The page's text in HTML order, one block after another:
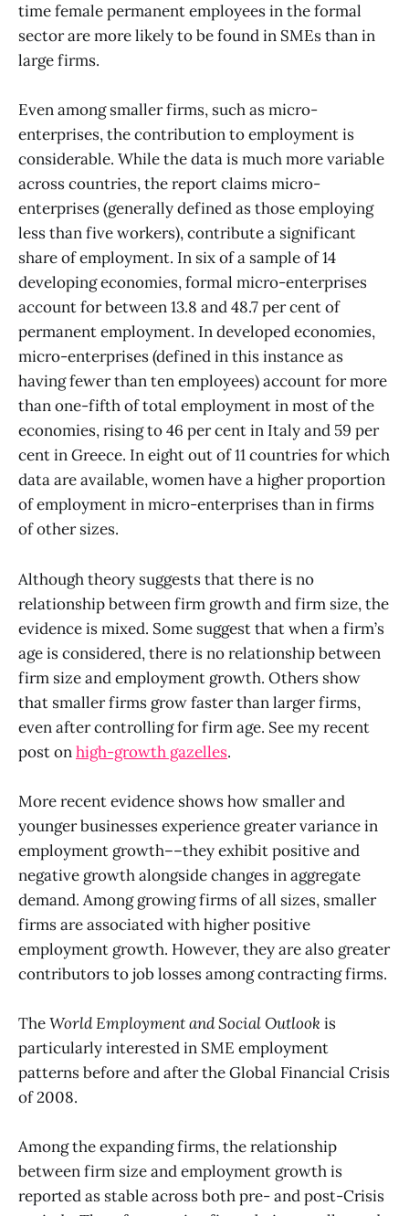
time female permanent employees in the formal
sector are more likely to be found in SMEs than in
large firms.
Even among smaller firms, such as micro-
enterprises, the contribution to employment is
considerable. While the data is much more variable
across countries, the report claims micro-
enterprises (generally defined as those employing
less than five workers), contribute a significant
share of employment. In six of a sample of 14
developing economies, formal micro-enterprises
account for between 13.8 and 48.7 per cent of
permanent employment. In developed economies,
micro-enterprises (defined in this instance as
having fewer than ten employees) account for more
than one-fifth of total employment in most of the
economies, rising to 46 per cent in Italy and 59 per
cent in Greece. In eight out of 11 countries for which
data are available, women have a higher proportion
of employment in micro-enterprises than in firms
of other sizes.
Although theory suggests that there is no
relationship between firm growth and firm size, the
evidence is mixed. Some suggest that when a firm’s
age is considered, there is no relationship between
firm size and employment growth. Others show
that smaller firms grow faster than larger firms,
even after controlling for firm age. See my recent
post onhigh-growth gazelles.
More recent evidence shows how smaller and
younger businesses experience greater variance in
employment growth––they exhibit positive and
negative growth alongside changes in aggregate
demand. Among growing firms of all sizes, smaller
firms are associated with higher positive
employment growth. However, they are also greater
contributors to job losses among contracting firms.
TheWorld Employment and Social Outlookis
particularly interested in SME employment
patterns before and after the Global Financial Crisis
of 2008.
Among the expanding firms, the relationship
between firm size and employment growth is
reported as stable across both pre- and post-Crisis